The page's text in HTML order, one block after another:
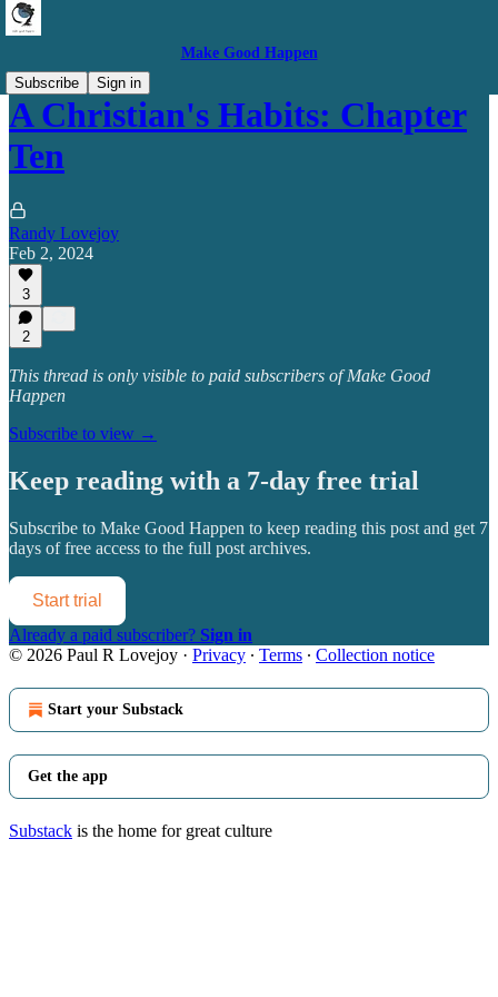
Make Good Happen
Subscribe
Sign in
A Christian's Habits: Chapter
Ten
Randy Lovejoy
Feb 2, 2024
3
2
This thread is only visible to paid subscribers of Make Good
Happen
Subscribe to view →
Keep reading with a 7-day free trial
Subscribe to Make Good Happen to keep reading this post and get 7
days of free access to the full post archives.
Start trial
Already a paid subscriber? Sign in
© 2026 Paul R Lovejoy · Privacy ∙ Terms ∙ Collection notice
Start your Substack
Get the app
Substack is the home for great culture